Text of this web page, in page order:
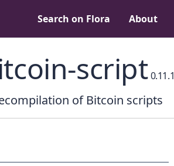
Search on Flora About
script0.11.1
of Bitcoin scripts